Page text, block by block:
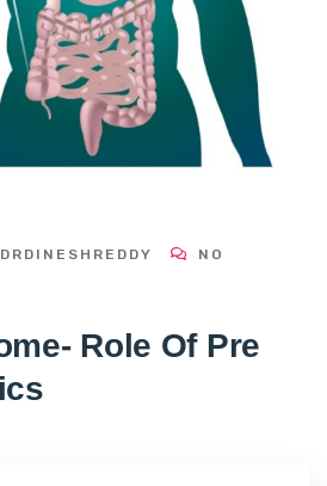
DRDINESHREDDY
NO
Role Of Pre